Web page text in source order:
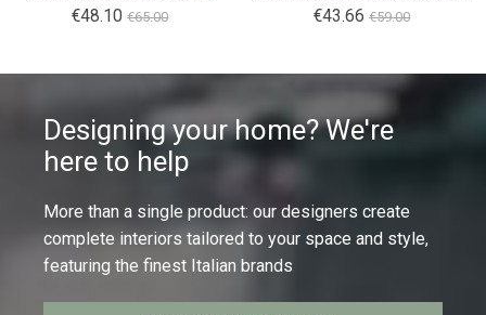
€48.10 €65.00 €43.66 €59.00
Designing your home? We're
here to help
More than a single product: our designers create
complete interiors tailored to your space and style,
featuring the finest Italian brands